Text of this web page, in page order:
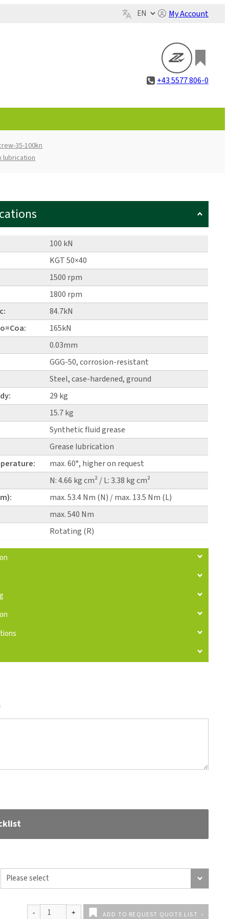
My Account
+43 5577 806-0
35-100kn
lubrication
100 kN
KGT 50×40
1500 rpm
1800 rpm
84.7kN
165kN
0.03mm
GGG-50, corrosion-resistant
Steel, case-hardened, ground
29 kg
15.7 kg
Synthetic fluid grease
Grease lubrication
max. 60°, higher on request
N: 4.66 kg cm² / L: 3.38 kg cm²
max. 53.4 Nm (N) / max. 13.5 Nm (L)
max. 540 Nm
Rotating (R)
ADD TO REQUEST QUOTE LIST